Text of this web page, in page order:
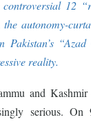
12
the autonomy-
Pakistan’s
reality.
and
serious. On